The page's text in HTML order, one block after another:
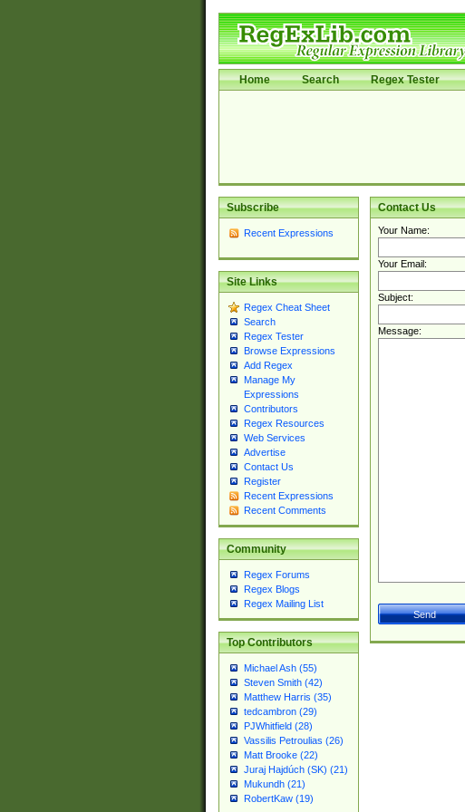
Home Search Regex Tester
Subscribe
Recent Expressions
Site Links
Regex Cheat Sheet
Search
Regex Tester
Browse Expressions
Add Regex
Manage My
Expressions
Contributors
Regex Resources
Web Services
Advertise
Contact Us
Register
Recent Expressions
Recent Comments
Community
Regex Forums
Regex Blogs
Regex Mailing List
Top Contributors
Michael Ash (55)
Steven Smith (42)
Matthew Harris (35)
tedcambron (29)
PJWhitfield (28)
Vassilis Petroulias (26)
Matt Brooke (22)
Juraj Hajdúch (SK) (21)
Mukundh (21)
RobertKaw (19)
Contact Us
Your Name:
Your Email:
Subject:
Message: